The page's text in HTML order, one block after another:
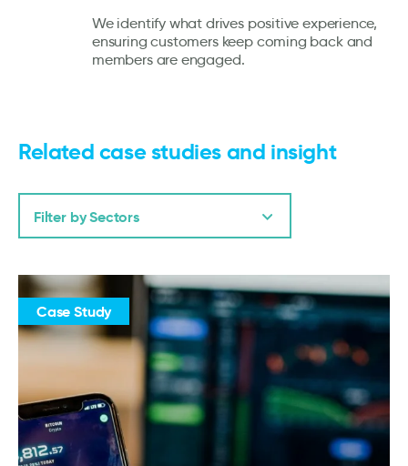
We identify what drives positive experience,
ensuring customers keep coming back and
members are engaged.
Related case studies and insight
Filter by Sectors
Case Study